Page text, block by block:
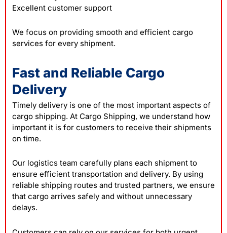
Excellent customer support
We focus on providing smooth and efficient cargo
services for every shipment.
Fast and Reliable Cargo
Delivery
Timely delivery is one of the most important aspects of
cargo shipping. At Cargo Shipping, we understand how
important it is for customers to receive their shipments
on time.
Our logistics team carefully plans each shipment to
ensure efficient transportation and delivery. By using
reliable shipping routes and trusted partners, we ensure
that cargo arrives safely and without unnecessary
delays.